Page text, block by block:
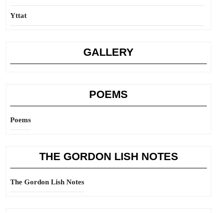
Yttat
GALLERY
POEMS
Poems
THE GORDON LISH NOTES
The Gordon Lish Notes